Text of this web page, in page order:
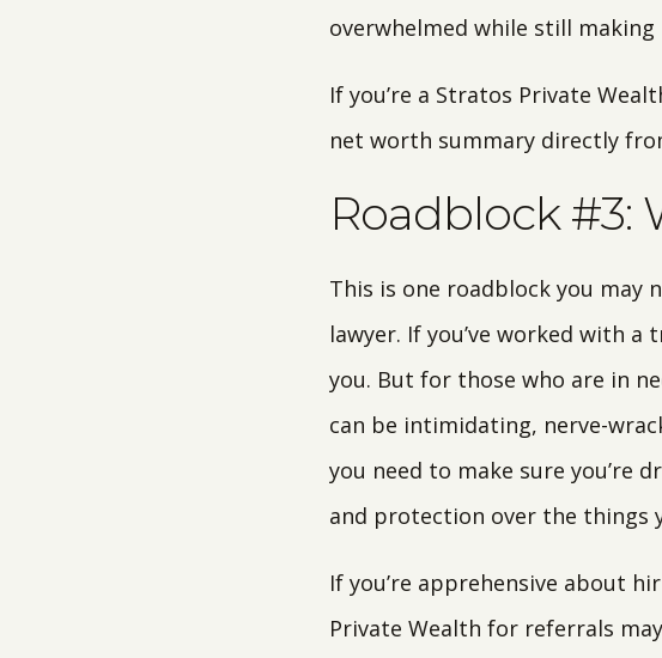
overwhelmed while still
If you’re a Stratos Private
net worth summary directly
Roadblock #3:
This is one roadblock you may
lawyer. If you’ve worked with
you. But for those who are in
can be intimidating, nerve-
you need to make sure you’re
and protection over the things
If you’re apprehensive about
Private Wealth for referrals